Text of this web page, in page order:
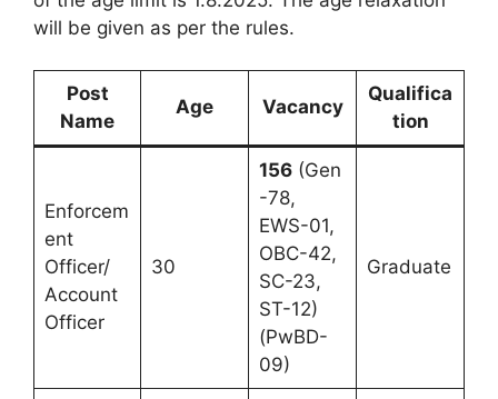
will be given as per the rules.
Post
Name
Age Vacancy
Qualifica
tion
Enforcem
ent
Officer/
Account
Officer
30
156(Gen
-78,
EWS-01,
OBC-42,
SC-23,
ST-12)
(PwBD-
09)
Graduate